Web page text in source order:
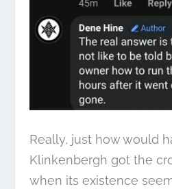
Really, just how would
Klinkenbergh got the
when its existence